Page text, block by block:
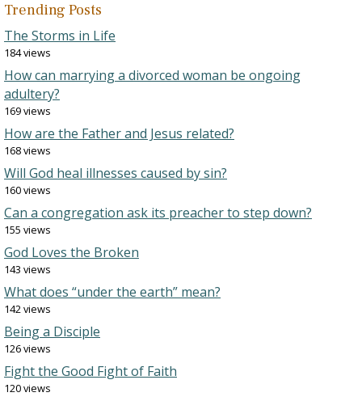
Trending Posts
The Storms in Life
184 views
How can marrying a divorced woman be ongoing
adultery?
169 views
How are the Father and Jesus related?
168 views
Will God heal illnesses caused by sin?
160 views
Can a congregation ask its preacher to step down?
155 views
God Loves the Broken
143 views
What does “under the earth” mean?
142 views
Being a Disciple
126 views
Fight the Good Fight of Faith
120 views